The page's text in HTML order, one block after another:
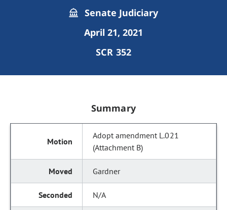
Senate Judiciary
April 21, 2021
SCR 352
Summary
Adopt amendment L.021
(Attachment B)
Gardner
N/A